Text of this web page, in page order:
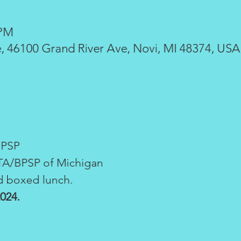
Grand River Ave, Novi, MI 48374, USA
BPSP of Michigan
boxed lunch.